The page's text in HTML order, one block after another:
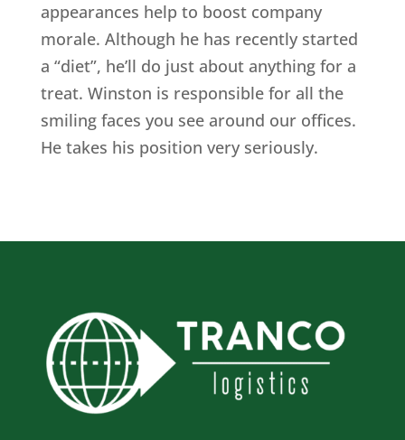
appearances help to boost company
morale. Although he has recently started
a “diet”, he’ll do just about anything for a
treat. Winston is responsible for all the
smiling faces you see around our offices.
He takes his position very seriously.